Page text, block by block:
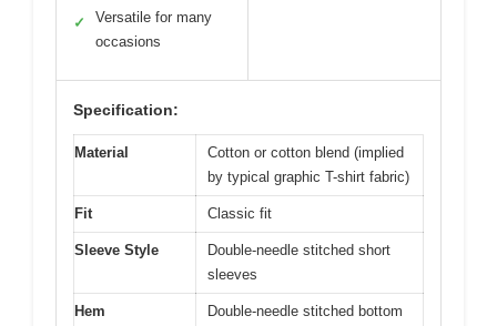
✓
Versatile for many
occasions
Specification:
Material
Cotton or cotton blend (implied
by typical graphic T-shirt fabric)
Fit Classic fit
Sleeve Style
Double-needle stitched short
sleeves
Hem
Double-needle stitched bottom